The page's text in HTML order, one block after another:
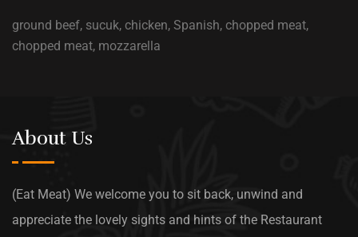
ground beef, sucuk, chicken, Spanish, chopped meat,
chopped meat, mozzarella
About Us
(Eat Meat) We welcome you to sit back, unwind and
appreciate the lovely sights and hints of the Restaurant